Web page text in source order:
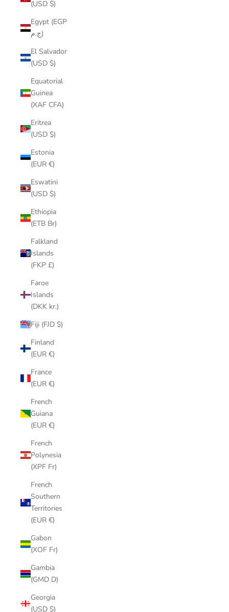
(USD $)
Egypt (EGP
ج.م)
El Salvador
(USD $)
Equatorial
Guinea
(XAF CFA)
Eritrea
(USD $)
Estonia
(EUR €)
Eswatini
(USD $)
Ethiopia
(ETB Br)
Falkland
Islands
(FKP £)
Faroe
Islands
(DKK kr.)
Fiji (FJD $)
Finland
(EUR €)
France
(EUR €)
French
Guiana
(EUR €)
French
Polynesia
(XPF Fr)
French
Southern
Territories
(EUR €)
Gabon
(XOF Fr)
Gambia
(GMD D)
Georgia
(USD $)